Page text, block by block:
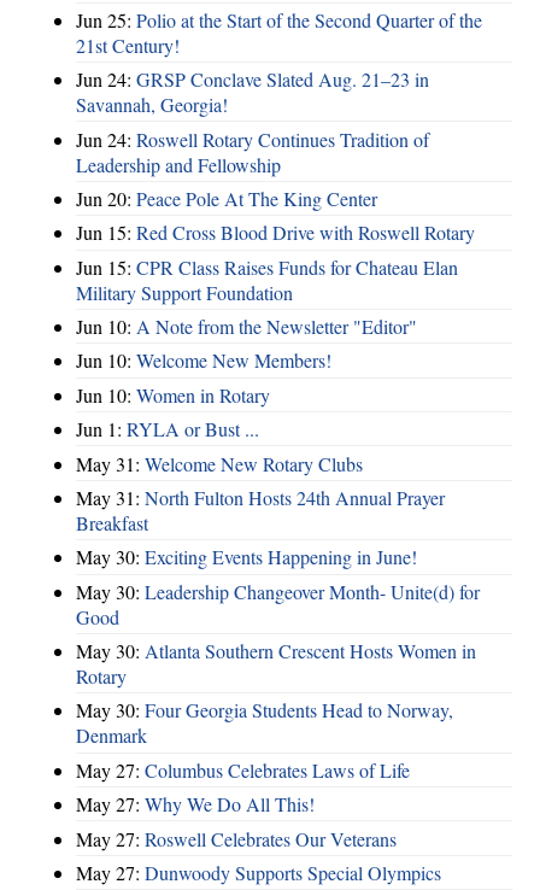
Jun 25: Polio at the Start of the Second Quarter of the
21st Century!
Jun 24: GRSP Conclave Slated Aug. 21–23 in
Savannah, Georgia!
Jun 24: Roswell Rotary Continues Tradition of
Leadership and Fellowship
Jun 20: Peace Pole At The King Center
Jun 15: Red Cross Blood Drive with Roswell Rotary
Jun 15: CPR Class Raises Funds for Chateau Elan
Military Support Foundation
Jun 10: A Note from the Newsletter "Editor"
Jun 10: Welcome New Members!
Jun 10: Women in Rotary
Jun 1: RYLA or Bust ...
May 31: Welcome New Rotary Clubs
May 31: North Fulton Hosts 24th Annual Prayer
Breakfast
May 30: Exciting Events Happening in June!
May 30: Leadership Changeover Month- Unite(d) for
Good
May 30: Atlanta Southern Crescent Hosts Women in
Rotary
May 30: Four Georgia Students Head to Norway,
Denmark
May 27: Columbus Celebrates Laws of Life
May 27: Why We Do All This!
May 27: Roswell Celebrates Our Veterans
May 27: Dunwoody Supports Special Olympics